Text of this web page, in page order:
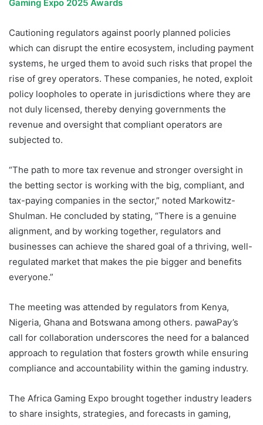
Gaming Expo 2025 Awards
Cautioning regulators against poorly planned policies
which can disrupt the entire ecosystem, including payment
systems, he urged them to avoid such risks that propel the
rise of grey operators. These companies, he noted, exploit
policy loopholes to operate in jurisdictions where they are
not duly licensed, thereby denying governments the
revenue and oversight that compliant operators are
subjected to.
“The path to more tax revenue and stronger oversight in
the betting sector is working with the big, compliant, and
tax-paying companies in the sector,” noted Markowitz-
Shulman. He concluded by stating, “There is a genuine
alignment, and by working together, regulators and
businesses can achieve the shared goal of a thriving, well-
regulated market that makes the pie bigger and beneﬁts
everyone.”
The meeting was attended by regulators from Kenya,
Nigeria, Ghana and Botswana among others. pawaPay’s
call for collaboration underscores the need for a balanced
approach to regulation that fosters growth while ensuring
compliance and accountability within the gaming industry.
The Africa Gaming Expo brought together industry leaders
to share insights, strategies, and forecasts in gaming,